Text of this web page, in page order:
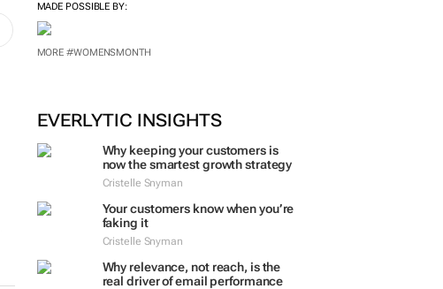
MADE POSSIBLE BY:
MORE #WOMENSMONTH
EVERLYTIC INSIGHTS
Why keeping your customers is
now the smartest growth strategy
Cristelle Snyman
Your customers know when you’re
faking it
Cristelle Snyman
Why relevance, not reach, is the
real driver of email performance